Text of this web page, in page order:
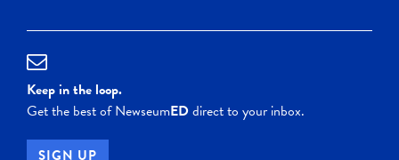
Keep in the loop.
Get the best of NewseumEDdirect to your inbox.
SIGN UP